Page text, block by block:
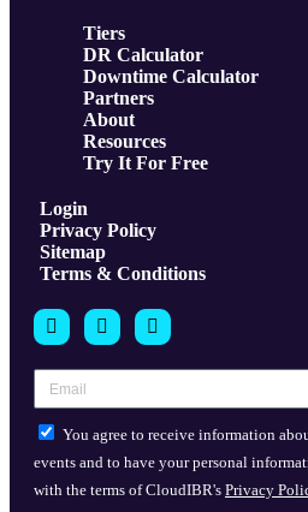
Tiers
DR Calculator
Downtime Calculator
Partners
About
Resources
Try It For Free
Login
Privacy Policy
Sitemap
Terms & Conditions
You agree to receive information
events and to have your personal
with the terms of CloudIBR's Privacy